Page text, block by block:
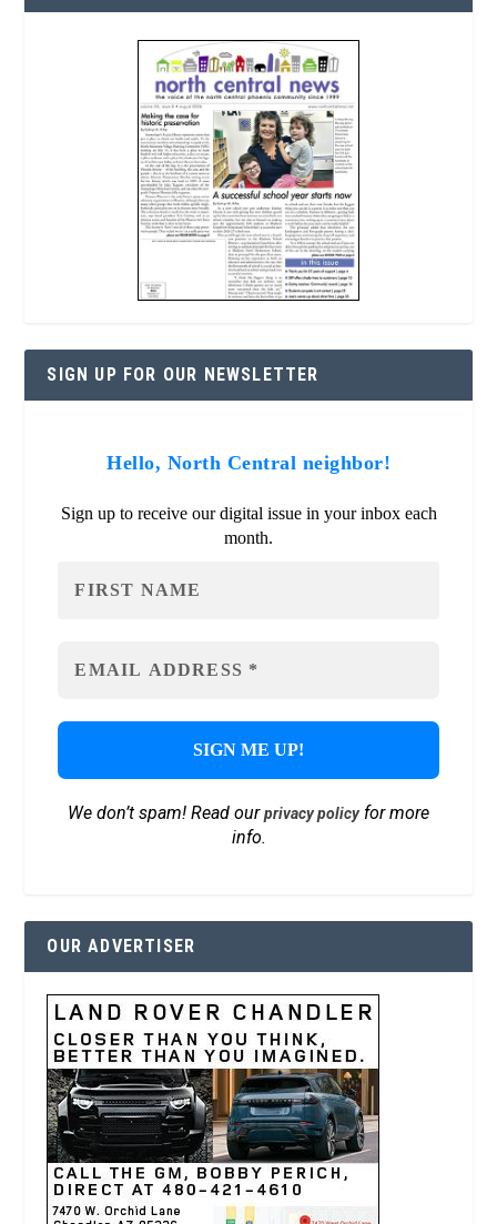
SIGN UP FOR OUR NEWSLETTER
Hello, North Central neighbor!
Sign up to receive our digital issue in your inbox each
month.
We don’t spam! Read ourprivacy policyfor more
info.
OUR ADVERTISER